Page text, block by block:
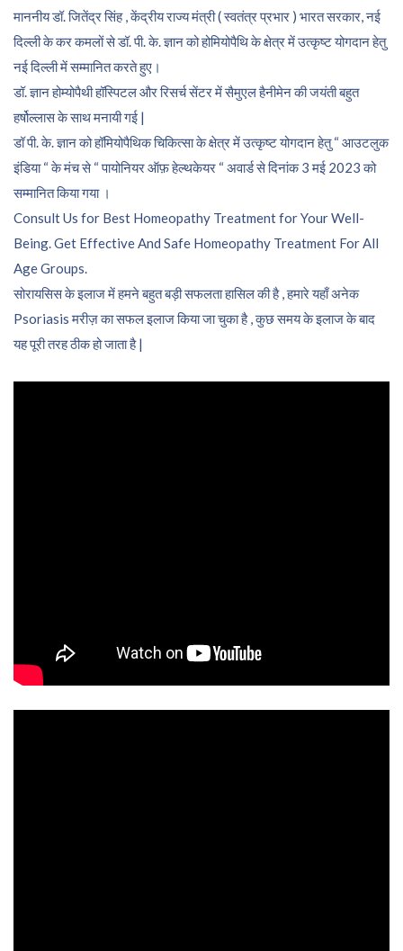
माननीय डॉ. जितेंद्र सिंह , केंद्रीय राज्य मंत्री ( स्वतंत्र प्रभार ) भारत सरकार, नई
दिल्ली के कर कमलों से डॉ. पी. के. ज्ञान को होमियोपैथि के क्षेत्र में उत्कृष्ट योगदान हेतु
नई दिल्ली में सम्मानित करते हुए।
डॉ. ज्ञान होम्योपैथी हॉस्पिटल और रिसर्च सेंटर में सैमुएल हैनीमेन की जयंती बहुत
हर्षोल्लास के साथ मनायी गई |
डॉ पी. के. ज्ञान को हॉमियोपैथिक चिकित्सा के क्षेत्र में उत्कृष्ट योगदान हेतु “ आउटलुक
इंडिया “ के मंच से “ पायोनियर ऑफ़ हेल्थकेयर “ अवार्ड से दिनांक 3 मई 2023 को
सम्मानित किया गया ।
Consult Us for Best Homeopathy Treatment for Your Well-
Being. Get Effective And Safe Homeopathy Treatment For All
Age Groups.
सोरायसिस के इलाज में हमने बहुत बड़ी सफलता हासिल की है , हमारे यहाँ अनेक
Psoriasis मरीज़ का सफल इलाज किया जा चुका है , कुछ समय के इलाज के बाद
यह पूरी तरह ठीक हो जाता है |